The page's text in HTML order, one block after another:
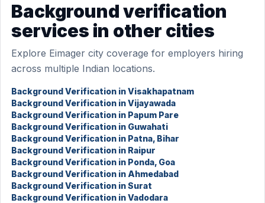
Background verification
services in other cities
Explore Eimager city coverage for employers hiring
across multiple Indian locations.
Background Verification in Visakhapatnam
Background Verification in Vijayawada
Background Verification in Papum Pare
Background Verification in Guwahati
Background Verification in Patna, Bihar
Background Verification in Raipur
Background Verification in Ponda, Goa
Background Verification in Ahmedabad
Background Verification in Surat
Background Verification in Vadodara